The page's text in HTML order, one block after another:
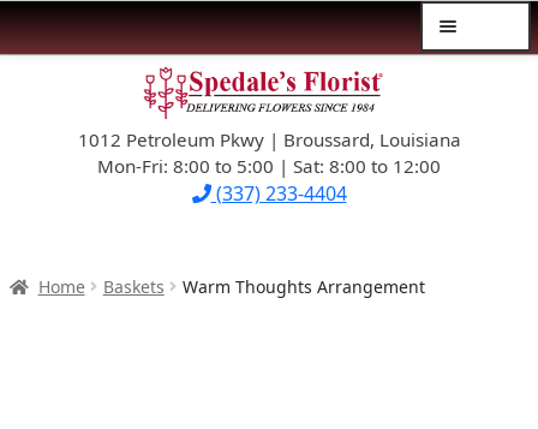
navigation
content1012 Petroleum Pkwy | Broussard, Louisiana
Mon-Fri: 8:00 to 5:00 | Sat: 8:00 to 12:00
(337) 233-4404
$39.99-AND-UNDER
SYMPATHY
Home Baskets Warm Thoughts Arrangement